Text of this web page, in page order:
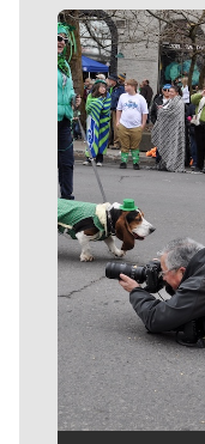
Meet Our